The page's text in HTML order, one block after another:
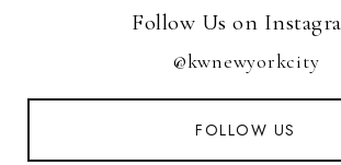
Follow Us on
@kwnewyorkcity
FOLLOW US